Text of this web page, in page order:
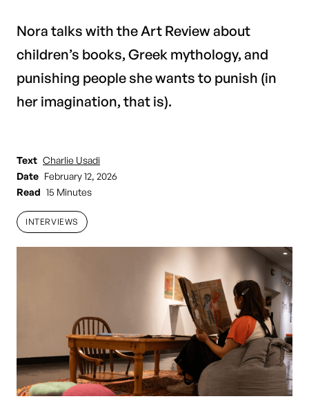
Nora talks with the Art Review about
children’s books, Greek mythology, and
punishing people she wants to punish (in
her imagination, that is).
Text Charlie Usadi
Date February 12, 2026
Read 15 Minutes
INTERVIEWS
INTERVIEWS